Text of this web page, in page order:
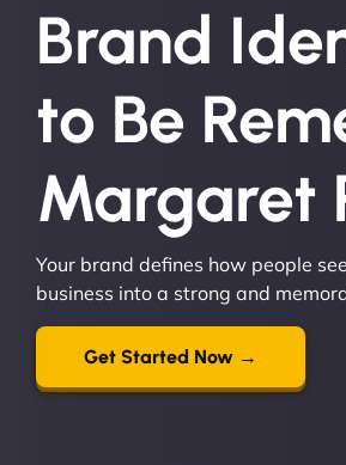
Brand
to Be
Margaret
Your brand defines how people
business into a strong and
Get Started Now →